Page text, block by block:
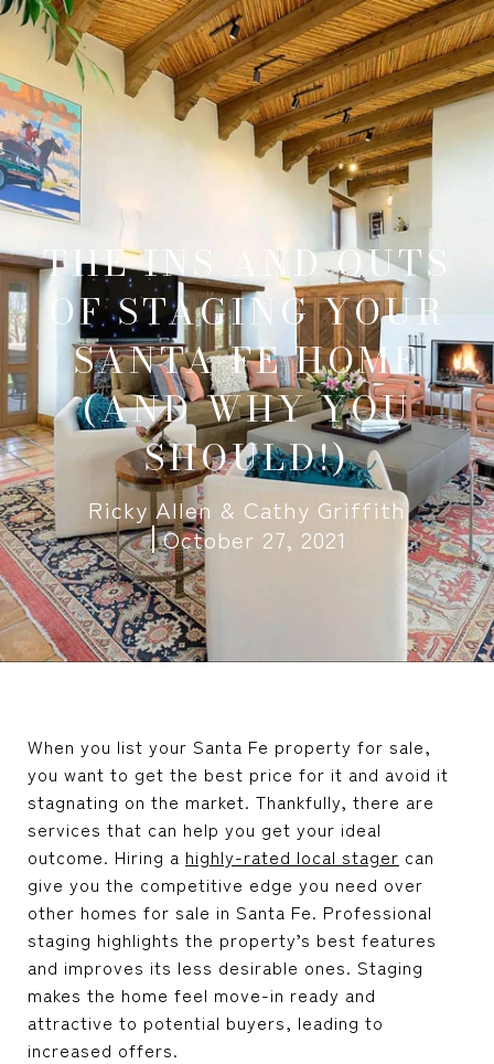
THE INS AND OUTS
OF STAGING YOUR
SANTA FE HOME
(AND WHY YOU
SHOULD!)
Ricky Allen & Cathy Griffith
October 27, 2021
When you list your Santa Fe property for sale,
you want to get the best price for it and avoid it
stagnating on the market. Thankfully, there are
services that can help you get your ideal
outcome. Hiring a highly-rated local stager can
give you the competitive edge you need over
other homes for sale in Santa Fe. Professional
staging highlights the property’s best features
and improves its less desirable ones. Staging
makes the home feel move-in ready and
attractive to potential buyers, leading to
increased offers.